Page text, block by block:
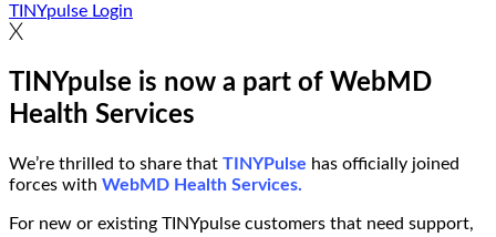
TINYpulse Login
TINYpulse is now a part of WebMD
Health Services
We’re thrilled to share that TINYPulse has officially joined
forces with WebMD Health Services.
For new or existing TINYpulse customers that need support,